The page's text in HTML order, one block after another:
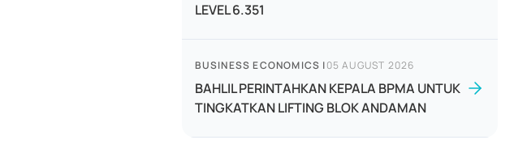
LEVEL 6.351
BUSINESS ECONOMICS |05 AUGUST 2026
BAHLIL PERINTAHKAN KEPALA BPMA UNTUK
TINGKATKAN LIFTING BLOK ANDAMAN